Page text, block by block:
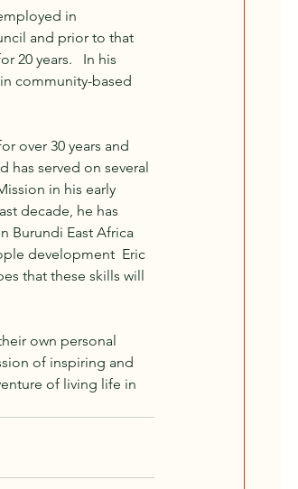
in
and prior to that
20 years.   In his
community-based
over 30 years and
has served on several
in his early
decade, he has
Burundi East Africa
development  Eric
that these skills will
own personal
of inspiring and
of living life in